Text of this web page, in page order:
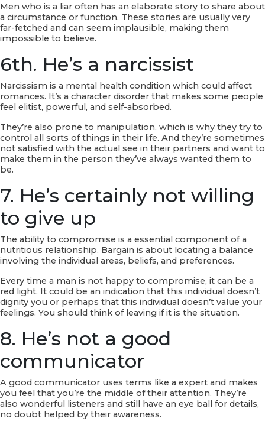
Men who is a liar often has an elaborate story to share about
a circumstance or function. These stories are usually very
far-fetched and can seem implausible, making them
impossible to believe.
6th. He’s a narcissist
Narcissism is a mental health condition which could affect
romances. It’s a character disorder that makes some people
feel elitist, powerful, and self-absorbed.
They’re also prone to manipulation, which is why they try to
control all sorts of things in their life. And they’re sometimes
not satisfied with the actual see in their partners and want to
make them in the person they’ve always wanted them to
be.
7. He’s certainly not willing
to give up
The ability to compromise is a essential component of a
nutritious relationship. Bargain is about locating a balance
involving the individual areas, beliefs, and preferences.
Every time a man is not happy to compromise, it can be a
red light. It could be an indication that this individual doesn’t
dignity you or perhaps that this individual doesn’t value your
feelings. You should think of leaving if it is the situation.
8. He’s not a good
communicator
A good communicator uses terms like a expert and makes
you feel that you’re the middle of their attention. They’re
also wonderful listeners and still have an eye ball for details,
no doubt helped by their awareness.